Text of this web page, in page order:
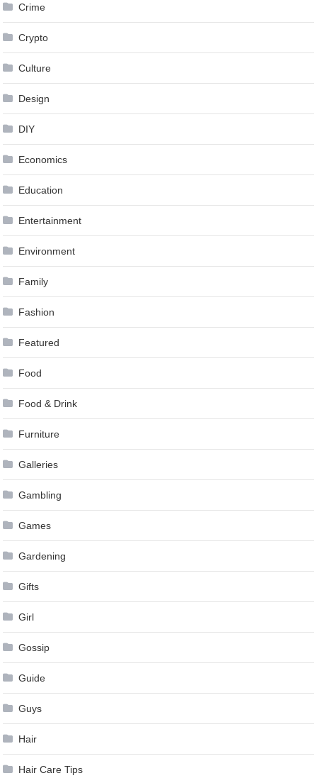
Crime
Crypto
Culture
Design
DIY
Economics
Education
Entertainment
Environment
Family
Fashion
Featured
Food
Food & Drink
Furniture
Galleries
Gambling
Games
Gardening
Gifts
Girl
Gossip
Guide
Guys
Hair
Hair Care Tips